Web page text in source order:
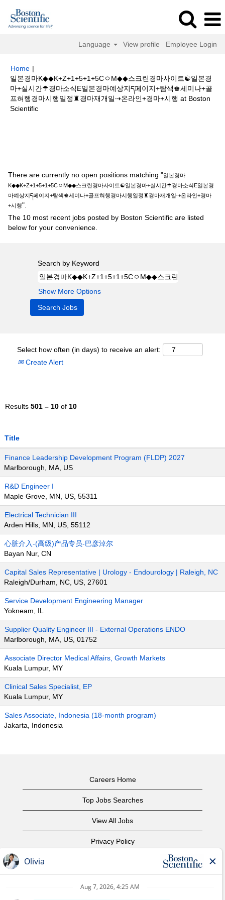
Language View profile Employee Login
Home |
일본경마K◆◆K+Z+1+5+1+5CㅇM◆◆스크린경마사이트☯일본경
마+실시간☂경마소식E일본경마예상지ད페이지+탐색♚세미나+골
프혀행경마시행일정♜경마재개일⇢온라인+경마+시행 at Boston
Scientific(current
There are currently no open positions matching "일본경마
K◆◆K+Z+1+5+1+5CㅇM◆◆스크린경마사이트☯일본경마+실시간☂경마소식E일본경
마예상지ད페이지+탐색♚세미나+골프혀행경마시행일정♜경마재개일⇢온라인+경마
+시행".
The 10 most recent jobs posted by Boston Scientific are listed
below for your convenience.
Search by Keyword
Show More Options
Select how often (in days) to receive an alert:
Create Alert
Results 501 – 10 of 10
Title
Finance Leadership Development Program (FLDP) 2027
Marlborough, MA, US
R&D Engineer I
Maple Grove, MN, US, 55311
Electrical Technician III
Arden Hills, MN, US, 55112
心脏介入-(高级)产品专员-巴彦淖尔
Bayan Nur, CN
Capital Sales Representative | Urology - Endourology | Raleigh, NC
Raleigh/Durham, NC, US, 27601
Service Development Engineering Manager
Yokneam, IL
Supplier Quality Engineer III - External Operations ENDO
Marlborough, MA, US, 01752
Associate Director Medical Affairs, Growth Markets
Kuala Lumpur, MY
Clinical Sales Specialist, EP
Kuala Lumpur, MY
Sales Associate, Indonesia (18-month program)
Jakarta, Indonesia
Careers Home
Top Jobs Searches
View All Jobs
Privacy Policy